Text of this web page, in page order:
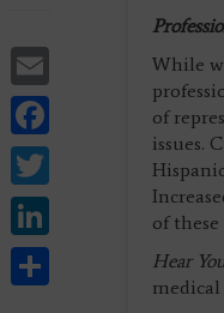
Facebook
Twitter
LinkedIn
While
of
issues.
of
Hear
medical